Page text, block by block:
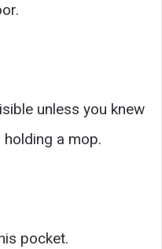
unless you knew
a mop.
pocket.